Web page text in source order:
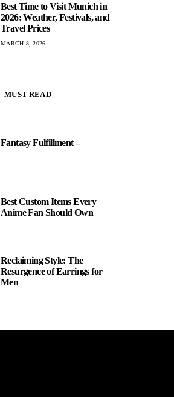
Best Time to Visit Munich in
2026: Weather, Festivals, and
Travel Prices
MARCH 8, 2026
MUST READ
Fantasy Fulfillment –
Best Custom Items Every
Anime Fan Should Own
Reclaiming Style: The
Resurgence of Earrings for
Men